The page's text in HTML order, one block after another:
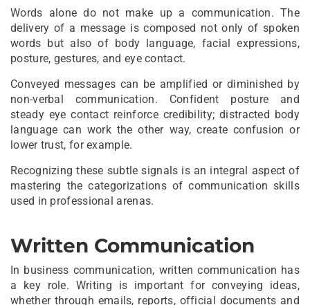
Words alone do not make up a communication. The
delivery of a message is composed not only of spoken
words but also of body language, facial expressions,
posture, gestures, and eye contact.
Conveyed messages can be amplified or diminished by
non-verbal communication. Confident posture and
steady eye contact reinforce credibility; distracted body
language can work the other way, create confusion or
lower trust, for example.
Recognizing these subtle signals is an integral aspect of
mastering the categorizations of communication skills
used in professional arenas.
Written Communication
In business communication, written communication has
a key role. Writing is important for conveying ideas,
whether through emails, reports, official documents and